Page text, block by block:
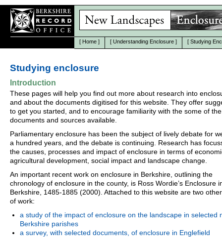
[ Home ] [ Understanding Enclosure ] [ Studying
Studying enclosure
Introduction
These pages will help you find out more about research into
and about the documents digitised for this website. They offer
to get you started, and to encourage familiarity with the some of the
documents and sources available.
Parliamentary enclosure has been the subject of lively debate for
a hundred years, and the debate is continuing. Research has
the causes, processes and impact of enclosure in terms of
agricultural development, social impact and landscape change.
An important recent work on enclosure in Berkshire, outlining the
chronology of enclosure in the county, is Ross Wordie’s Enclosure
Berkshire, 1485-1885 (2000). Attached to this website are two
of work:
a study of the impact of enclosure on the landscape in selected
Berkshire parishes
a survey, with selected documents, of enclosure in Englefield